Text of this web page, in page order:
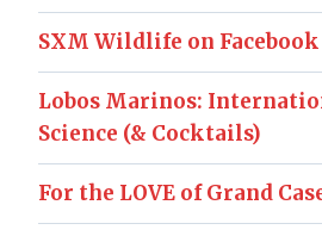
SXM Wildlife on Facebook
Lobos Marinos:
Science (& Cocktails)
For the LOVE of Grand